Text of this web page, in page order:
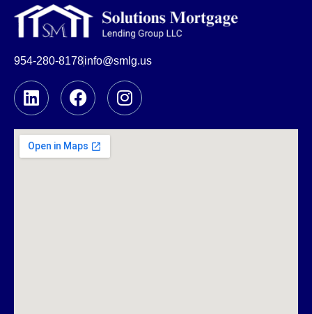
954-280-8178info@smlg.us